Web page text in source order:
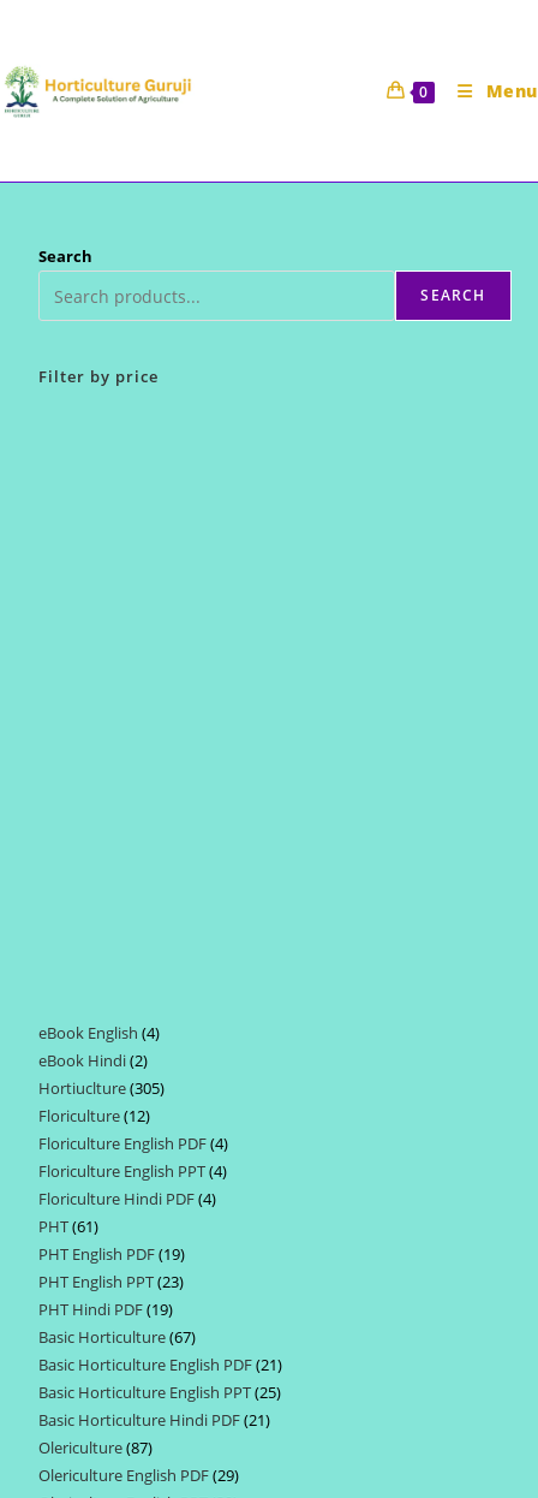
content
0 Menu
Search
SEARCH
Filter by price
eBook English 44
eBook Hindi 22
products
Hortiuclture 305305
Floriculture 1212
products
Floriculture English PDF 44
products
Floriculture English PPT 44
Floriculture Hindi PDF 44
PHT 6161
products
PHT English PDF 1919
products
PHT English PPT 2323
PHT Hindi PDF 1919
products
Basic Horticulture 6767
products
Basic Horticulture English PDF 2121
products
Basic Horticulture English PPT 2525
Basic Horticulture Hindi PDF 2121
Olericulture 8787
products
Olericulture English PDF 2929